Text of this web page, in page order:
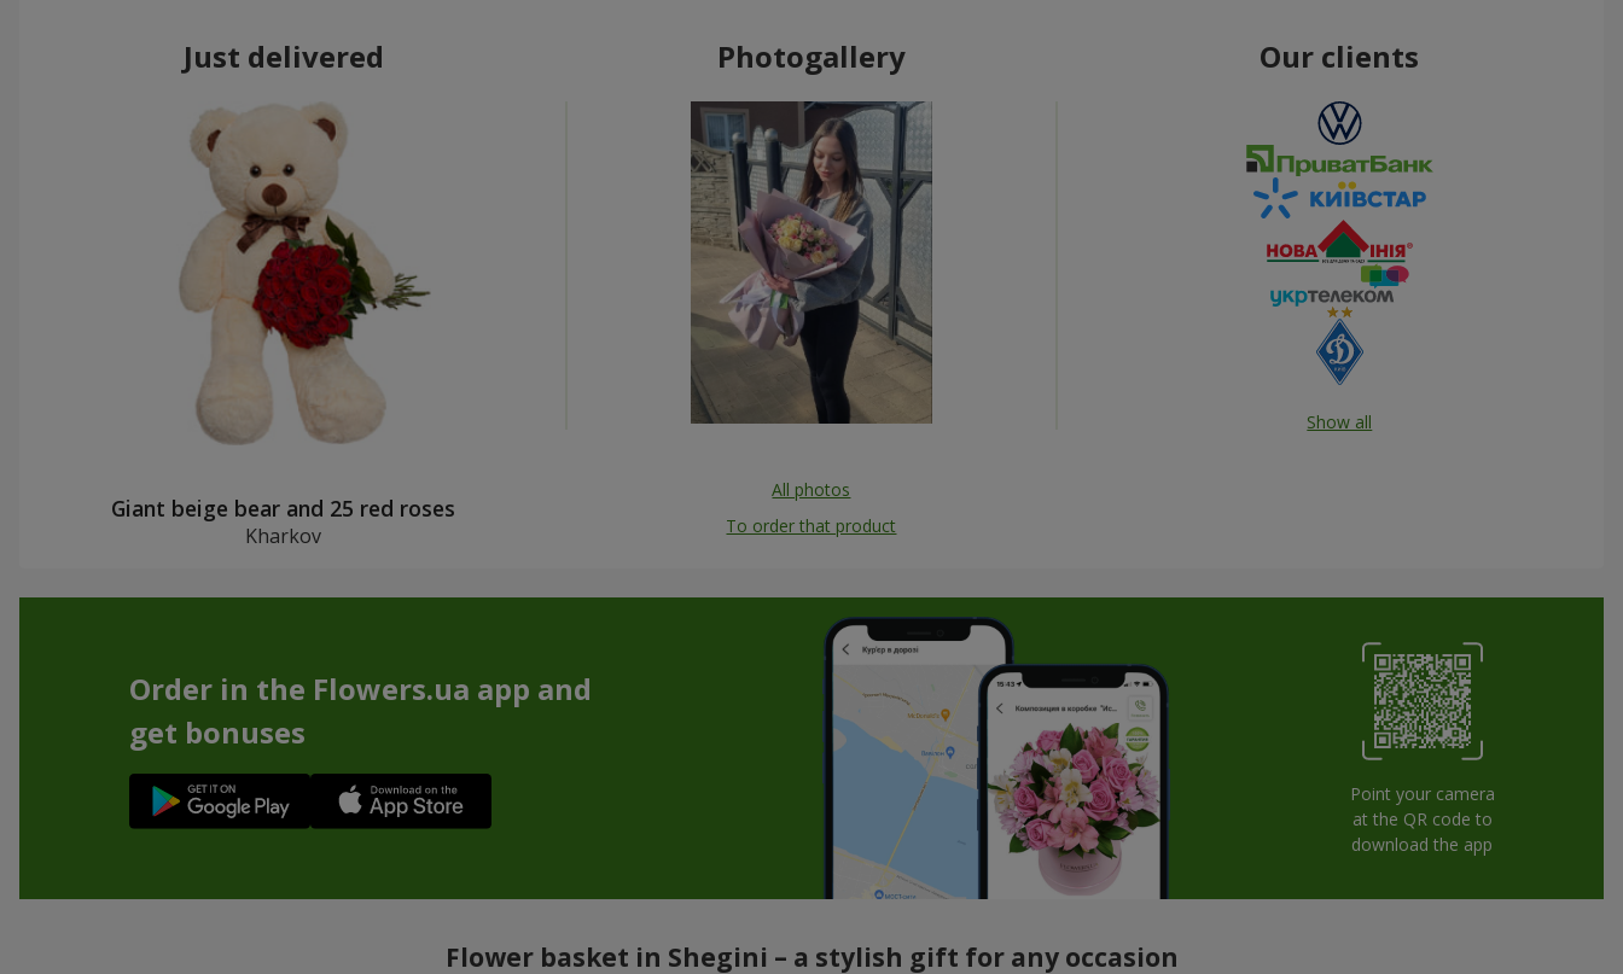
Just delivered
Giant beige bear and 25 red roses
Kharkov
Photogallery
All photos
To order that product
Our clients
Show all
Order in the Flowers.ua app and
get bonuses
Point your camera
at the QR code to
download the app
Flower basket in Shegini – a stylish gift for any occasion